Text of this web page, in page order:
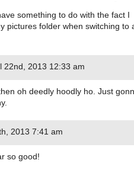
something to do with the fact I
pictures folder when switching to
22nd, 2013 12:33 am
oh deedly hoodly ho. Just
2013 7:41 am
so good!